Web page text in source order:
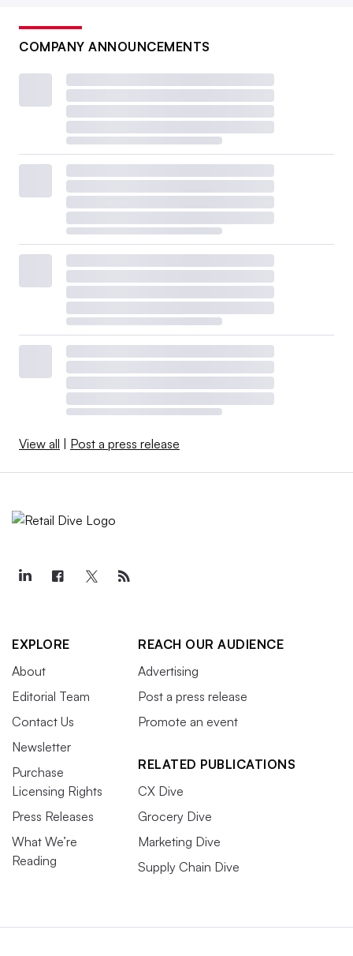
COMPANY ANNOUNCEMENTS
View all Post a press release
EXPLORE
About
Editorial Team
Contact Us
Newsletter
Purchase
Licensing Rights
Press Releases
What We’re
Reading
REACH OUR AUDIENCE
Advertising
Post a press release
Promote an event
RELATED PUBLICATIONS
CX Dive
Grocery Dive
Marketing Dive
Supply Chain Dive